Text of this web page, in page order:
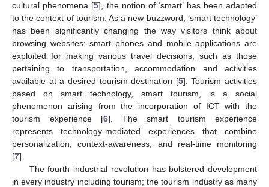
cultural phenomena [5], the notion of ‘smart’ has been adapted
to the context of tourism. As a new buzzword, ‘smart technology’
has been significantly changing the way visitors think about
browsing websites; smart phones and mobile applications are
exploited for making various travel decisions, such as those
pertaining to transportation, accommodation and activities
available at a desired tourism destination [5]. Tourism activities
based on smart technology, smart tourism, is a social
phenomenon arising from the incorporation of ICT with the
tourism experience [6]. The smart tourism experience
represents technology-mediated experiences that combine
personalization, context-awareness, and real-time monitoring
[7].
The fourth industrial revolution has bolstered development
in every industry including tourism; the tourism industry as many